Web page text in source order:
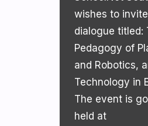
wishes to
dialogue titled:
Pedagogy of
and Robotics,
Technology in
The event is
held at